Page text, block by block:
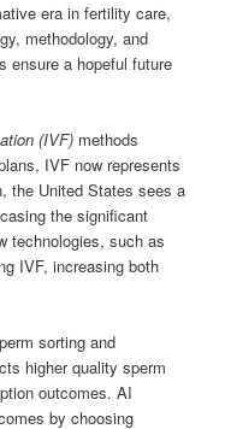
era in fertility care,
methodology, and
ensure a hopeful future
(IVF) methods
IVF now represents
the United States sees a
the significant
technologies, such as
IVF, increasing both
sorting and
higher quality sperm
outcomes. AI
by choosing